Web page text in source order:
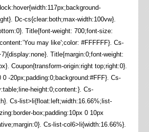
Dc-cs{clear:both;max-width:100vw}.
Title{font-weight: 700;font-size:
may like';color: #FFFFFF}. Cs-
Title{margin:0;font-weight:
Coupon{transform-origin:right top;right:0}.
0 -20px;padding:0;background:#FFF}. Cs-
height:0;content:}. Cs-
Cs-list>li{float:left;width:16.66%;list-
box;padding:10px 0 10px
Cs-list-col6>li{width:16.66%}.